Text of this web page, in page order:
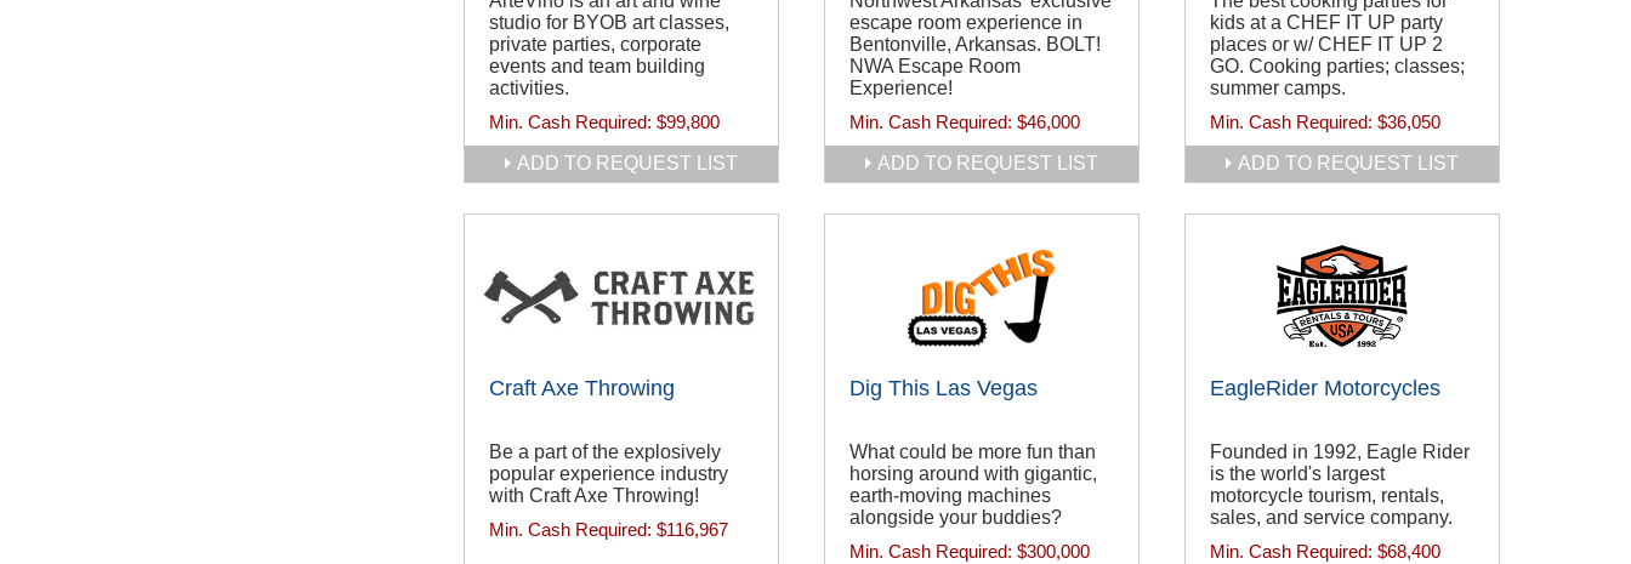
studio for BYOB art classes,
private parties, corporate
events and team building
activities.
Min. Cash Required: $99,800
ADD TO REQUEST LIST
escape room experience in
Bentonville, Arkansas. BOLT!
NWA Escape Room
Experience!
Min. Cash Required: $46,000
ADD TO REQUEST LIST
kids at a CHEF IT UP party
places or w/ CHEF IT UP 2
GO. Cooking parties; classes;
summer camps.
Min. Cash Required: $36,050
ADD TO REQUEST LIST
Craft Axe Throwing
Be a part of the explosively
popular experience industry
with Craft Axe Throwing!
Min. Cash Required: $116,967
Dig This Las Vegas
What could be more fun than
horsing around with gigantic,
earth-moving machines
alongside your buddies?
Min. Cash Required: $300,000
EagleRider Motorcycles
Founded in 1992, Eagle Rider
is the world's largest
motorcycle tourism, rentals,
sales, and service company.
Min. Cash Required: $68,400